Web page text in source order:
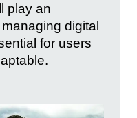
play an
digital
for users